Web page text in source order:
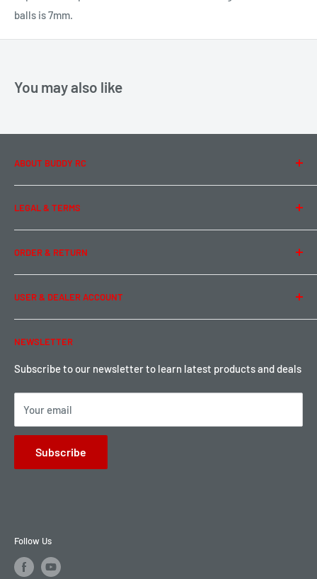
balls is 7mm.
You may also like
ABOUT BUDDY RC
About Us
Contact Us
Team Buddy RC
LEGAL & TERMS
Legal Information
Privacy Policy
Term of Use
ORDER & RETURN
Ordering & Payment
Shipping & Rates
Warranty & Return
Local Pickup
USER & DEALER ACCOUNT
Password Reset
Become a Dealer
Sign up for Loyalty points here
NEWSLETTER
Subscribe to our newsletter to learn latest products and deals
Your email
Subscribe
Follow Us